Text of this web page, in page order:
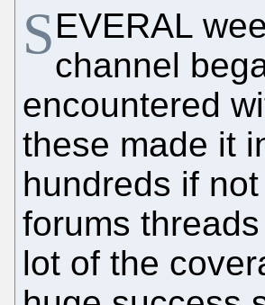
SEVERAL
channel
encountered
these made it
hundreds if
forums
lot of the